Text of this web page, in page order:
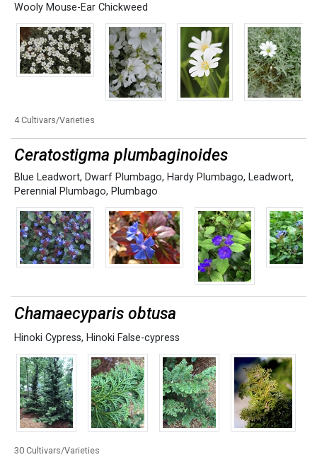
Wooly Mouse-Ear Chickweed
4 Cultivars/Varieties
Ceratostigma plumbaginoides
Blue Leadwort, Dwarf Plumbago, Hardy Plumbago, Leadwort,
Perennial Plumbago, Plumbago
Chamaecyparis obtusa
Hinoki Cypress, Hinoki False-cypress
30 Cultivars/Varieties